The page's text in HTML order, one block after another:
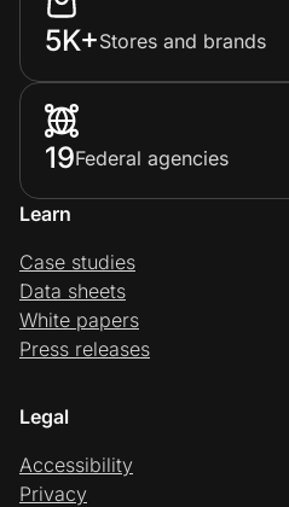
5K+Stores and brands
19Federal agencies
Learn
Case studies
Data sheets
White papers
Press releases
Legal
Accessibility
Privacy